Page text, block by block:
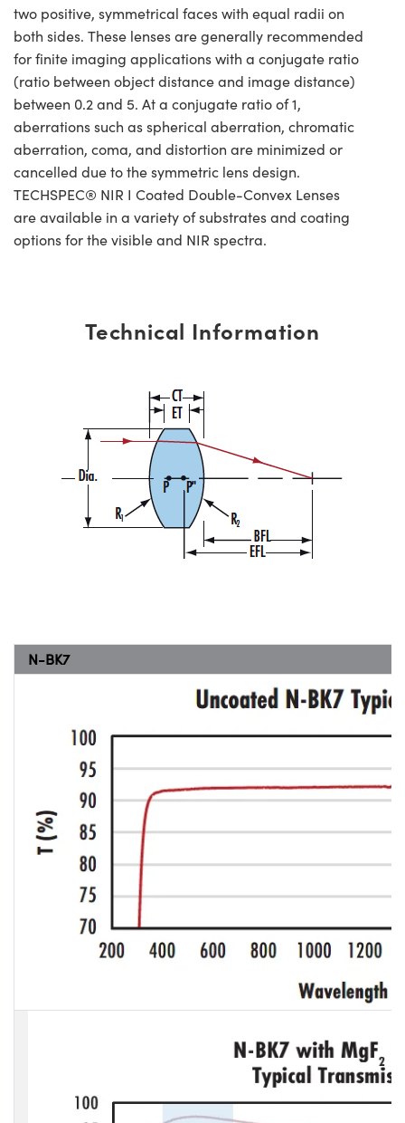
two positive, symmetrical faces with equal radii on
both sides. These lenses are generally recommended
for finite imaging applications with a conjugate ratio
(ratio between object distance and image distance)
between 0.2 and 5. At a conjugate ratio of 1,
aberrations such as spherical aberration, chromatic
aberration, coma, and distortion are minimized or
cancelled due to the symmetric lens design.
TECHSPEC® NIR I Coated Double-Convex Lenses
are available in a variety of substrates and coating
options for the visible and NIR spectra.
Technical Information
N-BK7